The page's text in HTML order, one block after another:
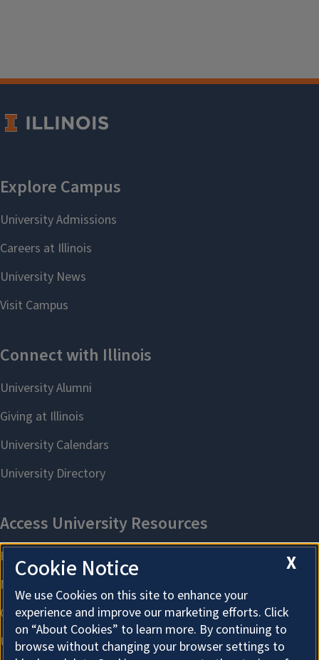
X
Cookie Notice
We use Cookies on this site to enhance your
experience and improve our marketing efforts. Click
on “About Cookies” to learn more. By continuing to
browse without changing your browser settings to